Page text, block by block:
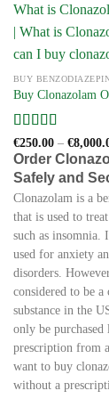
BUY
Buy Clonazolam
Rated4
out of 5
€250.00 – €
Order
Safely and
Clonazolam is a
that is used to
such as insomnia.
used for anxiety
disorders.
considered to be a
substance in the
only be
prescription from
want to buy
without a